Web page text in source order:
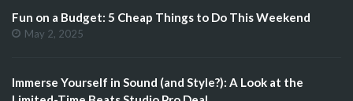
Fun on a Budget: 5 Cheap Things to Do This Weekend
May 2, 2025
Immerse Yourself in Sound (and Style?): A Look at the